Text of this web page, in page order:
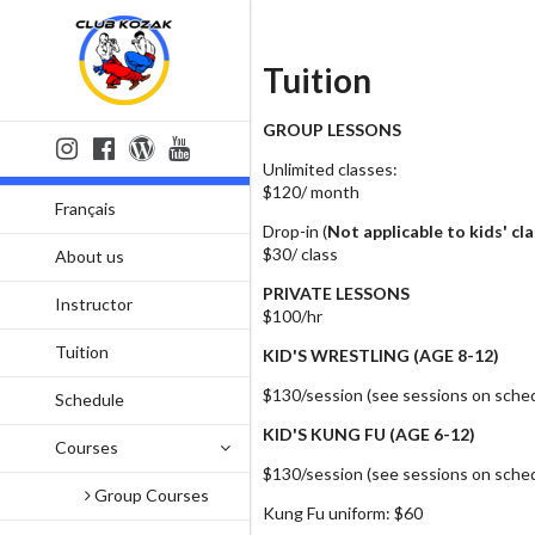
Français
About us
Instructor
Tuition
Schedule
Courses
Group Courses
Tuition
GROUP LESSONS
Unlimited classes:
$120/ month
Drop-in (Not applicable to kids'
$30/ class
PRIVATE LESSONS
$100/hr
KID'S WRESTLING (AGE 8-12)
$130/session (see sessions on
KID'S KUNG FU (AGE 6-12)
$130/session (see sessions on
Kung Fu uniform: $60